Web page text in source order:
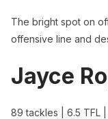
The bright spot on
offensive line and
Jayce
89 tackles | 6.5 TFL